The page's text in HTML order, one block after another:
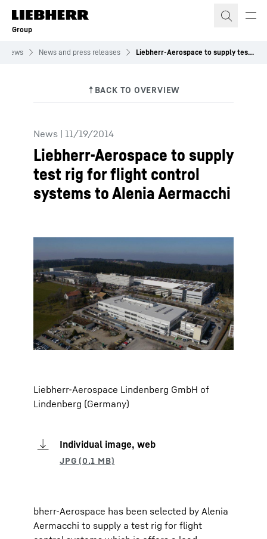
Skip to content
Group
News News and press releases Liebherr-Aerospace to supply test rig for flight control systems to Alenia Aermacchi
News | 11/19/2014
Liebherr-Aerospace to supply
test rig for flight control
systems to Alenia Aermacchi
Liebherr-Aerospace Lindenberg GmbH of
Lindenberg (Germany)
Individual image, web
bherr-Aerospace has been selected by Alenia
Aermacchi to supply a test rig for flight